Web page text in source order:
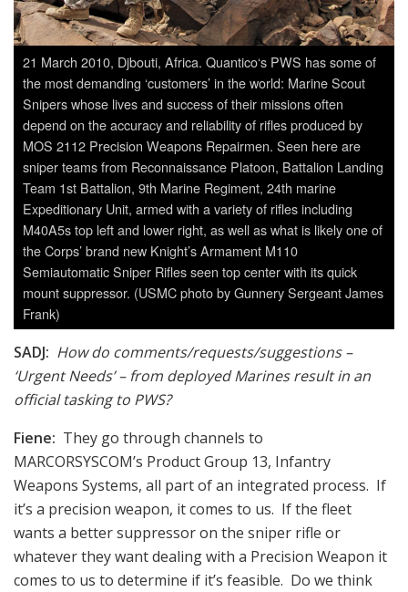
21 March 2010, Djbouti, Africa. Quantico‘s PWS has some of
the most demanding ‘customers’ in the world: Marine Scout
Snipers whose lives and success of their missions often
depend on the accuracy and reliability of rifles produced by
MOS 2112 Precision Weapons Repairmen. Seen here are
sniper teams from Reconnaissance Platoon, Battalion Landing
Team 1st Battalion, 9th Marine Regiment, 24th marine
Expeditionary Unit, armed with a variety of rifles including
M40A5s top left and lower right, as well as what is likely one of
the Corps’ brand new Knight’s Armament M110
Semiautomatic Sniper Rifles seen top center with its quick
mount suppressor. (USMC photo by Gunnery Sergeant James
Frank)
SADJ: How do comments/requests/suggestions –
‘Urgent Needs’ – from deployed Marines result in an
official tasking to PWS?
Fiene: They go through channels to
MARCORSYSCOM’s Product Group 13, Infantry
Weapons Systems, all part of an integrated process. If
it’s a precision weapon, it comes to us. If the fleet
wants a better suppressor on the sniper rifle or
whatever they want dealing with a Precision Weapon it
comes to us to determine if it’s feasible. Do we think